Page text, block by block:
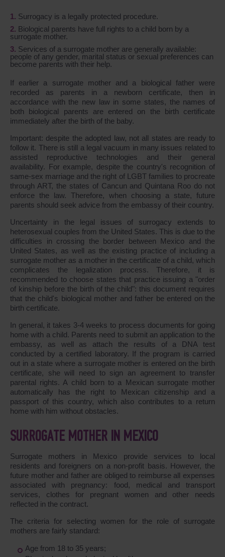
Surrogacy is a legally protected procedure.
Biological parents have full rights to a child born by a
surrogate mother.
Services of a surrogate mother are generally available:
people of any gender, marital status or sexual preferences can
become parents with their help.
If earlier a surrogate mother and a biological father were
recorded as parents in a newborn certificate, then in
accordance with the new law in some states, the names of
both biological parents are entered on the birth certificate
immediately after the birth of the baby.
Important: despite the adopted law, not all states are ready to
follow it. There is still a legal vacuum in many issues related to
assisted reproductive technologies and their general
availability. For example, despite the country's recognition of
same-sex marriage and the right of LGBT families to procreate
through ART, the states of Cancun and Quintana Roo do not
enforce the law. Therefore, when choosing a state, future
parents should seek advice from the embassy of their country.
Uncertainty in the legal issues of surrogacy extends to
heterosexual couples from the United States. This is due to the
difficulties in crossing the border between Mexico and the
United States, as well as the existing practice of including a
surrogate mother as a mother in the certificate of a child, which
complicates the legalization process. Therefore, it is
recommended to choose states that practice issuing a "order
of kinship before the birth of the child": this document requires
that the child's biological mother and father be entered on the
birth certificate.
In general, it takes 3-4 weeks to process documents for going
home with a child. Parents need to submit an application to the
embassy, as well as attach the results of a DNA test
conducted by a certified laboratory. If the program is carried
out in a state where a surrogate mother is entered on the birth
certificate, she will need to sign an agreement to transfer
parental rights. A child born to a Mexican surrogate mother
automatically has the right to Mexican citizenship and a
passport of this country, which also contributes to a return
home with him without obstacles.
SURROGATE MOTHER IN MEXICO
Surrogate mothers in Mexico provide services to local
residents and foreigners on a non-profit basis. However, the
future mother and father are obliged to reimburse all expenses
associated with pregnancy: food, medical and transport
services, clothes for pregnant women and other needs
reflected in the contract.
The criteria for selecting women for the role of surrogate
mothers are fairly standard:
Age from 18 to 35 years;